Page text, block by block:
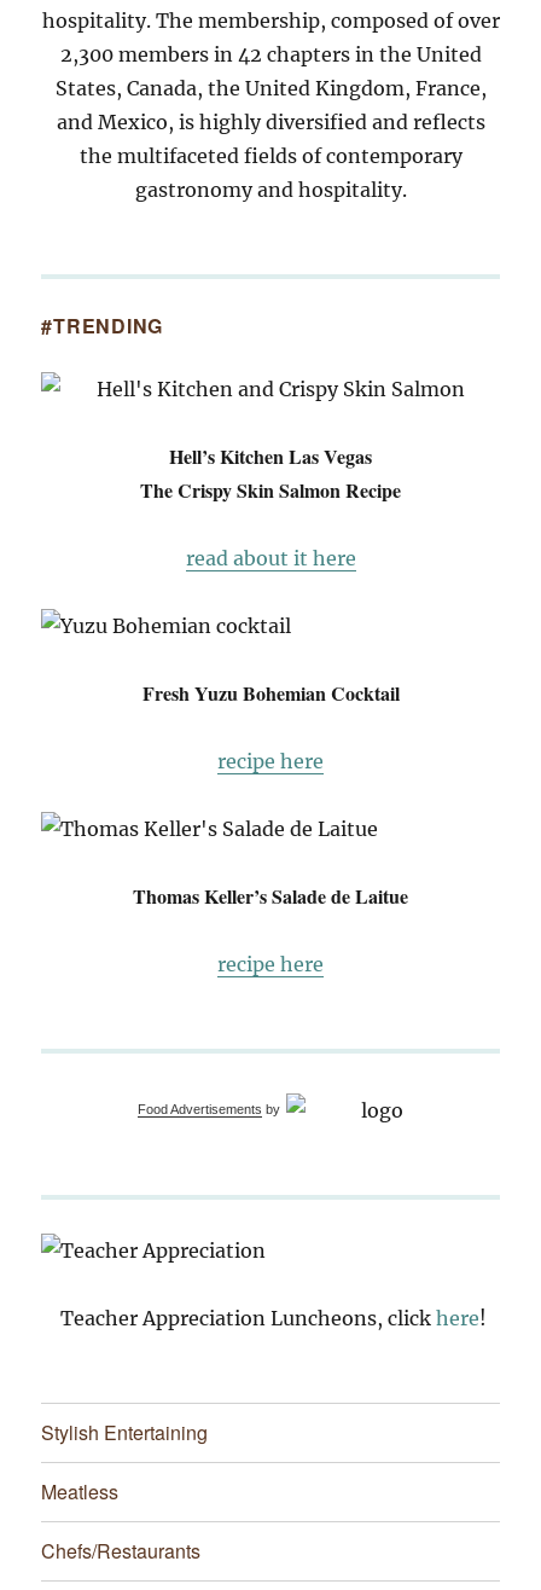
hospitality. The membership, composed of over
2,300 members in 42 chapters in the United
States, Canada, the United Kingdom, France,
and Mexico, is highly diversified and reflects
the multifaceted fields of contemporary
gastronomy and hospitality.
#TRENDING
Hell’s Kitchen Las Vegas
The Crispy Skin Salmon Recipe
read about it here
Fresh Yuzu Bohemian Cocktail
recipe here
Thomas Keller’s Salade de Laitue
recipe here
Food Advertisements by
Teacher Appreciation Luncheons, click here!
Stylish Entertaining
Meatless
Chefs/Restaurants